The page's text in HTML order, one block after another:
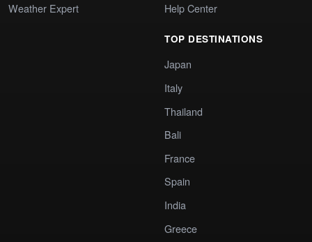
Weather Expert
Help Center
TOP DESTINATIONS
Japan
Italy
Thailand
Bali
France
Spain
India
Greece